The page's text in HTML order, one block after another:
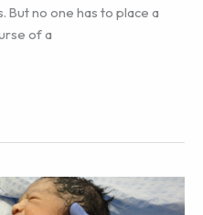
no one has to place a
of a